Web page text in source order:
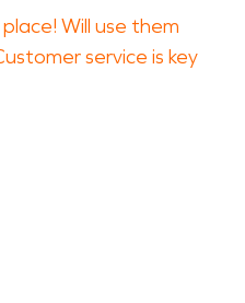
Will use them
service is key